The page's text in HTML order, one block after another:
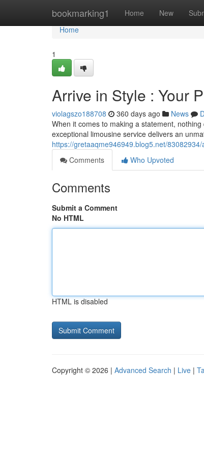
bookmarking1 Home New
Home
Home
1
Arrive in Style : Your
violagszo188708 360 days ago News
When it comes to making a statement,
exceptional limousine service delivers an
https://gretaaqme946949.blog5.net/
Comments
Who Upvoted
Comments
Submit a Comment
No HTML
HTML is disabled
Copyright © 2026 | Advanced Search | Live |